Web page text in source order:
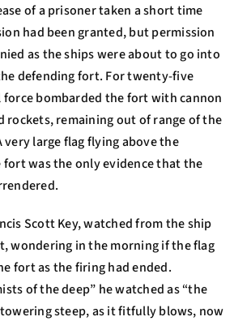
of a prisoner taken a short time
had been granted, but permission
as the ships were about to go into
defending fort. For twenty-five
force bombarded the fort with cannon
rockets, remaining out of range of the
very large flag flying above the
was the only evidence that the
Scott Key, watched from the ship
wondering in the morning if the flag
fort as the firing had ended.
of the deep” he watched as “the
towering steep, as it fitfully blows, now